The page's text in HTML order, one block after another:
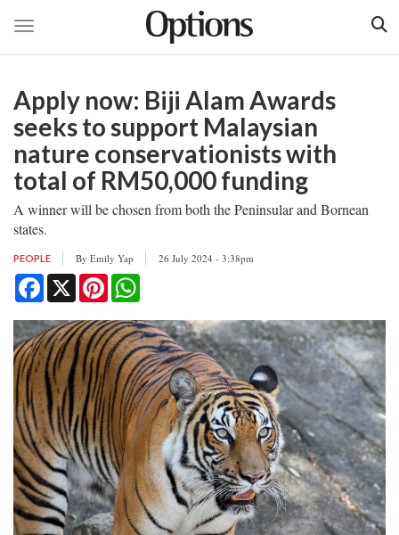
main
content
Toggle navigation
Apply now: Biji Alam Awards
seeks to support Malaysian
nature conservationists with
total of RM50,000 funding
A winner will be chosen from both the Peninsular and Bornean
states.
PEOPLE By Emily Yap 26 July 2024 - 3:38pm
Facebook
X Pinterest